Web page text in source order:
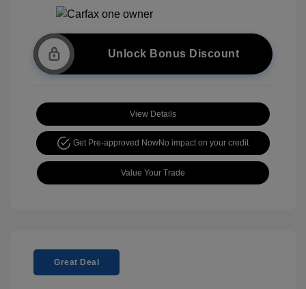
Unlock Bonus Discount
View Details
Get Pre-approved NowNo impact on your credit
Value Your Trade
Great Deal